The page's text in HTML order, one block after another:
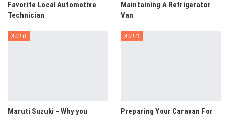
Favorite Local Automotive
Technician
Maintaining A Refrigerator
Van
AUTO
Maruti Suzuki – Why you
AUTO
Preparing Your Caravan For